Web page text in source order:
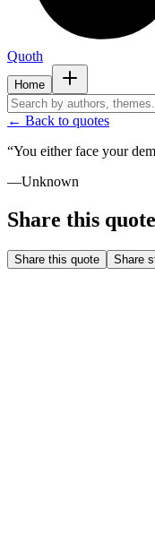
Quoth
Home
← Back to quotes
“You either face your
—Unknown
Share this quote
Share this quote Share